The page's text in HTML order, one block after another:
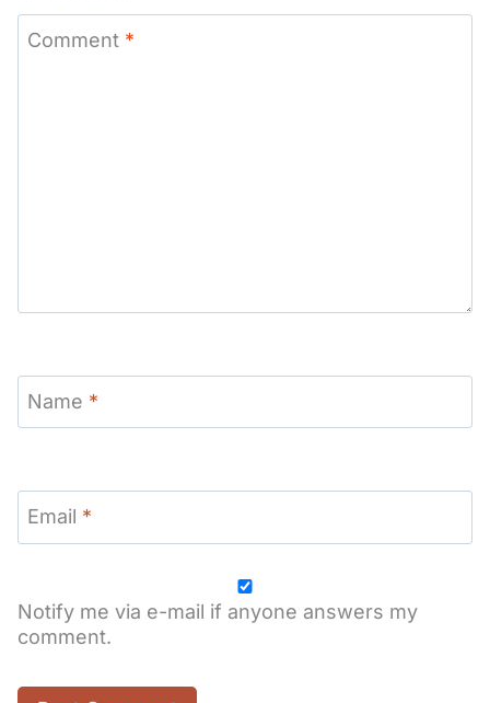
5
Stars
4
Stars
3
Stars
2
Stars
1
Star
Comment *
Name *
Email *
Notify me via e-mail if anyone answers my
comment.